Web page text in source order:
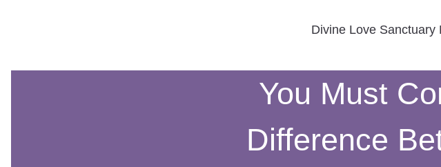
Divine Love Sanctuary
You Must
Difference